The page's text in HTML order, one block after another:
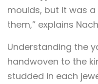
moulds, but it was
them,” explains
Understanding the
handwoven to the
studded in each